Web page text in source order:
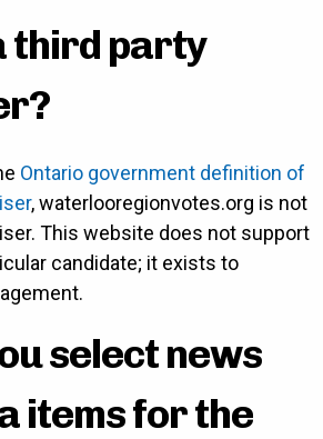
third party
Ontario government definition of
, waterlooregionvotes.org is not
This website does not support
candidate; it exists to
select news
items for the